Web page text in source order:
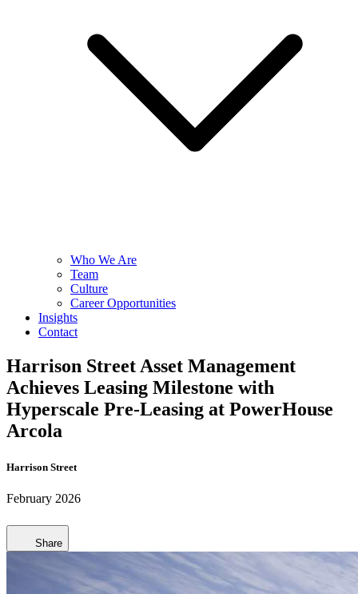
Who We Are
Team
Culture
Career Opportunities
Insights
Contact
Harrison Street Asset Management
Achieves Leasing Milestone with
Hyperscale Pre-Leasing at PowerHouse
Arcola
Harrison Street
February 2026
Share